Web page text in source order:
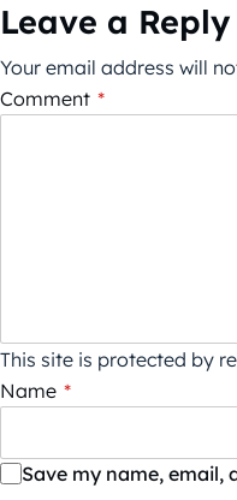
Leave a Reply
Your email address will
Comment *
This site is protected by
Name *
Save my name,